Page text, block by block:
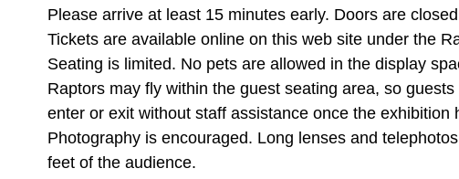
Please arrive at least 15 minutes early. Doors are
Tickets are available online on this web site under the
Seating is limited. No pets are allowed in the display
Raptors may fly within the guest seating area, so
enter or exit without staff assistance once the exhibition
Photography is encouraged. Long lenses and
feet of the audience.